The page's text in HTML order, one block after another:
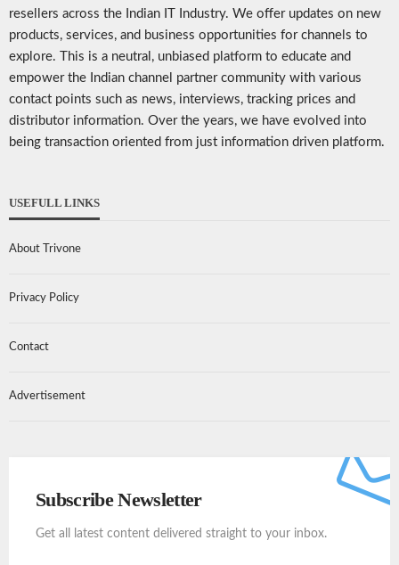
resellers across the Indian IT Industry. We offer updates on new
products, services, and business opportunities for channels to
explore. This is a neutral, unbiased platform to educate and
empower the Indian channel partner community with various
contact points such as news, interviews, tracking prices and
distributor information. Over the years, we have evolved into
being transaction oriented from just information driven platform.
USEFULL LINKS
About Trivone
Privacy Policy
Contact
Advertisement
Subscribe Newsletter
Get all latest content delivered straight to your inbox.